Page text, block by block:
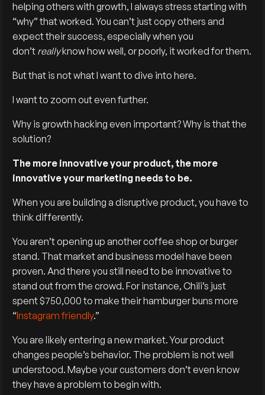
helping others with growth, I always stress starting with
“why” that worked. You can’t just copy others and
expect their success, especially when you
don’t reallyknow how well, or poorly, it worked for them.
But that is not what I want to dive into here.
I want to zoom out even further.
Why is growth hacking even important? Why is that the
solution?
The more innovative your product, the more
innovative your marketing needs to be.
When you are building a disruptive product, you have to
think differently.
You aren’t opening up another coffee shop or burger
stand. That market and business model have been
proven. And there you still need to be innovative to
stand out from the crowd. For instance, Chili’s just
spent $750,000 to make their hamburger buns more
“Instagram friendly.”
You are likely entering a new market. Your product
changes people’s behavior. The problem is not well
understood. Maybe your customers don’t even know
they have a problem to begin with.